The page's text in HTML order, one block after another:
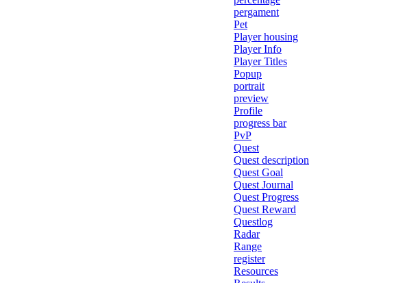
pergament
Pet
Player housing
Player Info
Player Titles
Popup
portrait
preview
Profile
progress bar
PvP
Quest
Quest description
Quest Goal
Quest Journal
Quest Progress
Quest Reward
Questlog
Radar
Range
register
Resources